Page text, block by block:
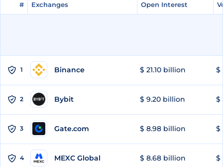
# Exchanges Open Interest
# Exchanges Open Interest
1 Binance $ 21.10 billion $
2 Bybit $ 9.20 billion $
3 Gate.com $ 8.98 billion $
4 MEXC Global $ 8.68 billion $